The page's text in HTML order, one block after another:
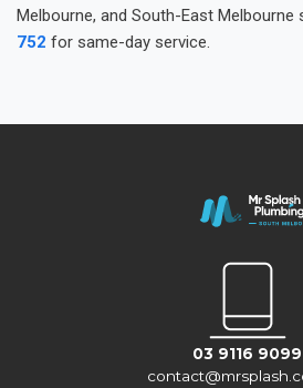
Melbourne, and South-East Melbourne
752 for same-day service.
03 9116 9099